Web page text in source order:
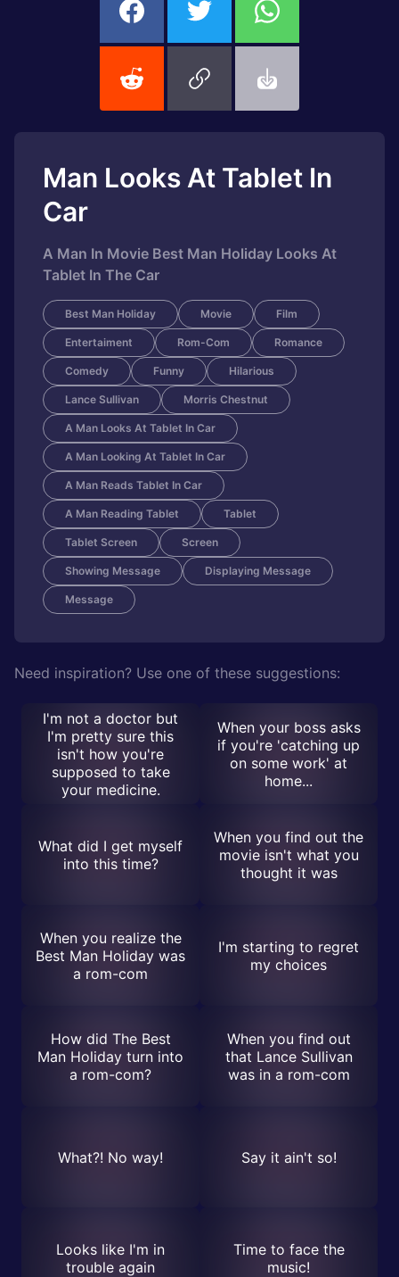
Man Looks At Tablet In
Car
A Man In Movie Best Man Holiday Looks At
Tablet In The Car
Best Man Holiday Movie Film
Entertaiment Rom-Com Romance
Comedy Funny Hilarious
Lance Sullivan Morris Chestnut
A Man Looks At Tablet In Car
A Man Looking At Tablet In Car
A Man Reads Tablet In Car
A Man Reading Tablet Tablet
Tablet Screen Screen
Showing Message Displaying Message
Message
Need inspiration? Use one of these suggestions:
I'm not a doctor but
I'm pretty sure this
isn't how you're
supposed to take
your medicine.
When your boss asks
if you're 'catching up
on some work' at
home...
What did I get myself
into this time?
When you find out the
movie isn't what you
thought it was
When you realize the
Best Man Holiday was
a rom-com
I'm starting to regret
my choices
How did The Best
Man Holiday turn into
a rom-com?
When you find out
that Lance Sullivan
was in a rom-com
What?! No way! Say it ain't so!
Looks like I'm in
trouble again
Time to face the
music!